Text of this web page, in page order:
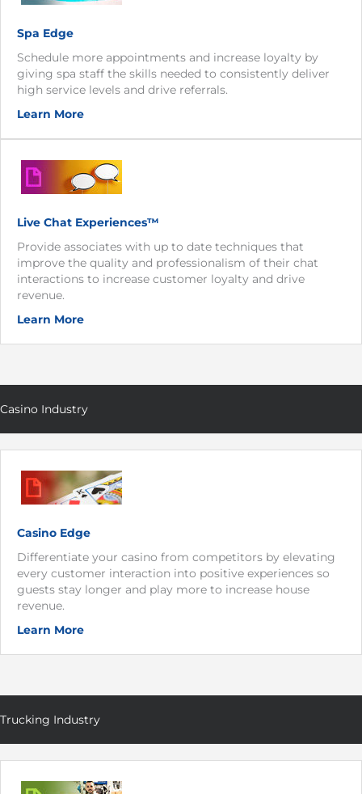
Spa Edge
Schedule more appointments and increase loyalty by
giving spa staff the skills needed to consistently deliver
high service levels and drive referrals.
Learn More
Live Chat Experiences™
Provide associates with up to date techniques that
improve the quality and professionalism of their chat
interactions to increase customer loyalty and drive
revenue.
Learn More
Casino Industry
Casino Edge
Differentiate your casino from competitors by elevating
every customer interaction into positive experiences so
guests stay longer and play more to increase house
revenue.
Learn More
Trucking Industry